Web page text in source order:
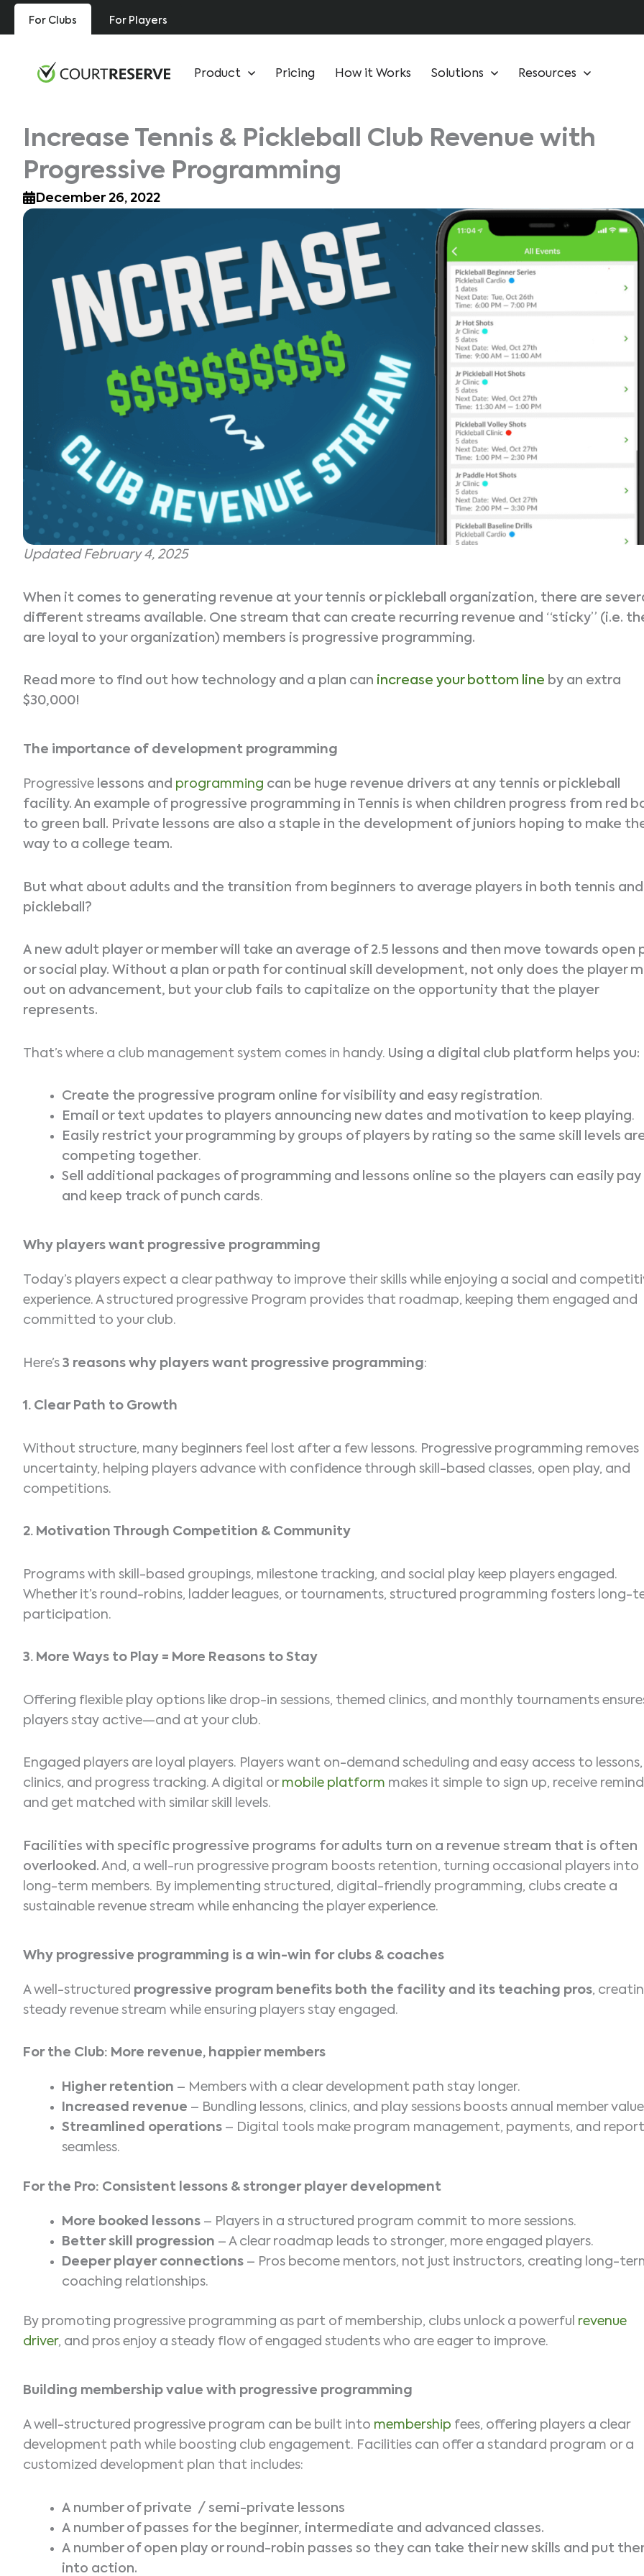
Skip
For Clubs For Players
Product Pricing How it Works Solutions Resources
Increase Tennis & Pickleball Club Revenue with
Progressive Programming
December 26, 2022
Updated February 4, 2025
When it comes to generating revenue at your tennis or pickleball organization, there are
different streams available. One stream that can create recurring revenue and “sticky” (i.e.
are loyal to your organization) members is progressive programming.
Read more to find out how technology and a plan can increase your bottom line by an extra
$30,000!
The importance of development programming
Progressive lessons and programming can be huge revenue drivers at any tennis or pickleball
facility. An example of progressive programming in Tennis is when children progress from red
to green ball. Private lessons are also a staple in the development of juniors hoping to make
way to a college team.
But what about adults and the transition from beginners to average players in both tennis and
pickleball?
A new adult player or member will take an average of 2.5 lessons and then move towards open
or social play. Without a plan or path for continual skill development, not only does the player
out on advancement, but your club fails to capitalize on the opportunity that the player
represents.
That’s where a club management system comes in handy. Using a digital club platform helps you:
Create the progressive program online for visibility and easy registration.
Email or text updates to players announcing new dates and motivation to keep playing.
Easily restrict your programming by groups of players by rating so the same skill levels
competing together.
Sell additional packages of programming and lessons online so the players can easily pay
and keep track of punch cards.
Why players want progressive programming
Today’s players expect a clear pathway to improve their skills while enjoying a social and
experience. A structured progressive Program provides that roadmap, keeping them engaged and
committed to your club.
Here’s 3 reasons why players want progressive programming:
1. Clear Path to Growth
Without structure, many beginners feel lost after a few lessons. Progressive programming removes
uncertainty, helping players advance with confidence through skill-based classes, open play, and
competitions.
2. Motivation Through Competition & Community
Programs with skill-based groupings, milestone tracking, and social play keep players engaged.
Whether it’s round-robins, ladder leagues, or tournaments, structured programming fosters long-
participation.
3. More Ways to Play = More Reasons to Stay
Offering flexible play options like drop-in sessions, themed clinics, and monthly tournaments
players stay active—and at your club.
Engaged players are loyal players. Players want on-demand scheduling and easy access to lessons,
clinics, and progress tracking. A digital or mobile platform makes it simple to sign up, receive
and get matched with similar skill levels.
Facilities with specific progressive programs for adults turn on a revenue stream that is often
overlooked. And, a well-run progressive program boosts retention, turning occasional players into
long-term members. By implementing structured, digital-friendly programming, clubs create a
sustainable revenue stream while enhancing the player experience.
Why progressive programming is a win-win for clubs & coaches
A well-structured progressive program benefits both the facility and its teaching pros,
steady revenue stream while ensuring players stay engaged.
For the Club: More revenue, happier members
Higher retention – Members with a clear development path stay longer.
Increased revenue – Bundling lessons, clinics, and play sessions boosts annual member
Streamlined operations – Digital tools make program management, payments, and
seamless.
For the Pro: Consistent lessons & stronger player development
More booked lessons – Players in a structured program commit to more sessions.
Better skill progression – A clear roadmap leads to stronger, more engaged players.
Deeper player connections – Pros become mentors, not just instructors, creating long-
coaching relationships.
By promoting progressive programming as part of membership, clubs unlock a powerful revenue
driver, and pros enjoy a steady flow of engaged students who are eager to improve.
Building membership value with progressive programming
A well-structured progressive program can be built into membership fees, offering players a clear
development path while boosting club engagement. Facilities can offer a standard program or a
customized development plan that includes:
A number of private / semi-private lessons
A number of passes for the beginner, intermediate and advanced classes.
A number of open play or round-robin passes so they can take their new skills and put
into action.